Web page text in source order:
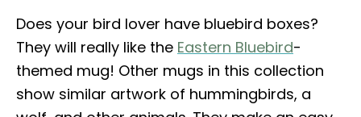
Does your bird lover have bluebird boxes?
They will really like the Eastern Bluebird-
themed mug! Other mugs in this collection
show similar artwork of hummingbirds, a